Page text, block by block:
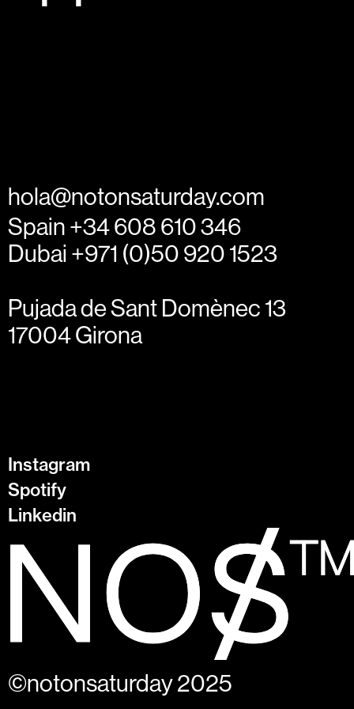
hola@notonsaturday.com
Spain +34 608 610 346
Dubai +971 (0)50 920 1523
Pujada de Sant Domènec 13
17004 Girona
Instagram
Spotify
Linkedin
©notonsaturday 2025